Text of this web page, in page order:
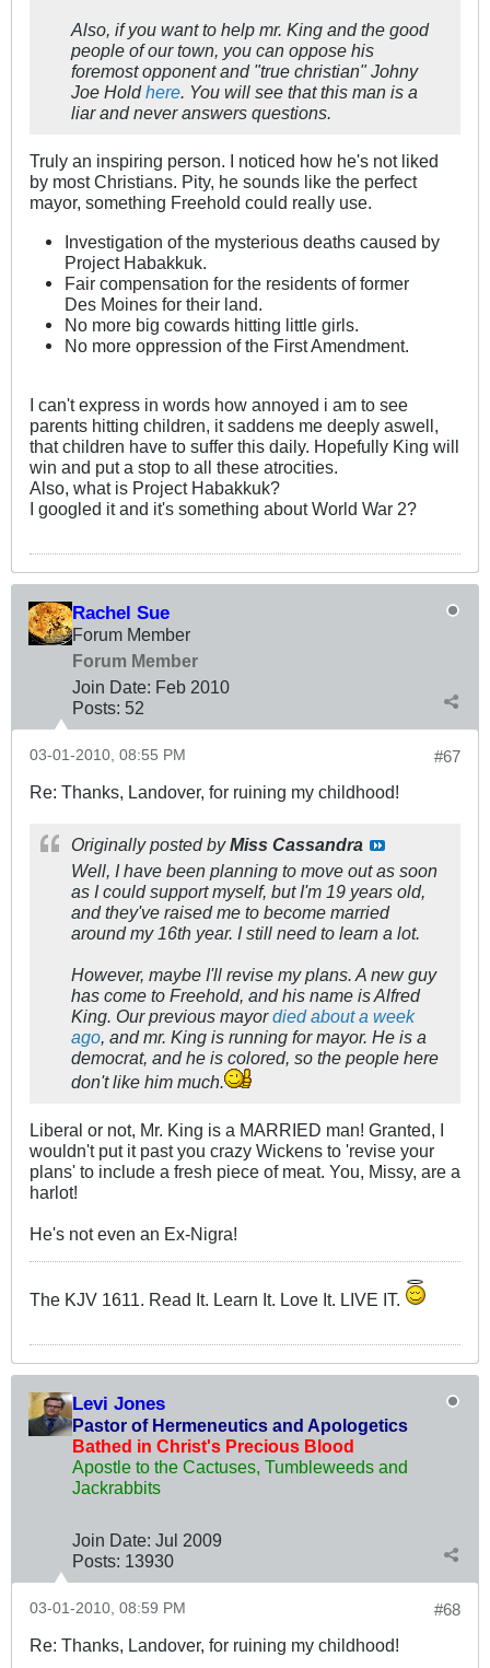
Also, if you want to help mr. King and the good
people of our town, you can oppose his
foremost opponent and "true christian" Johny
Joe Holdhere. You will see that this man is a
liar and never answers questions.
Truly an inspiring person. I noticed how he's not liked
by most Christians. Pity, he sounds like the perfect
mayor, something Freehold could really use.
Investigation of the mysterious deaths caused by
Project Habakkuk.
Fair compensation for the residents of former
Des Moines for their land.
No more big cowards hitting little girls.
No more oppression of the First Amendment.
I can't express in words how annoyed i am to see
parents hitting children, it saddens me deeply aswell,
that children have to suffer this daily. Hopefully King will
win and put a stop to all these atrocities.
Also, what is Project Habakkuk?
I googled it and it's something about World War 2?
Rachel Sue
Forum Member
Forum Member
Join Date: Feb 2010
Posts: 52
#67
03-01-2010, 08:55 PM
Re: Thanks, Landover, for ruining my childhood!
Originally posted byMiss Cassandra
Well, I have been planning to move out as soon
as I could support myself, but I'm 19 years old,
and they've raised me to become married
around my 16th year. I still need to learn a lot.
However, maybe I'll revise my plans. A new guy
has come to Freehold, and his name is Alfred
King. Our previous mayordied about a week
ago, and mr. King is running for mayor. He is a
democrat, and he is colored, so the people here
don't like him much.
Liberal or not, Mr. King is a MARRIED man! Granted, I
wouldn't put it past you crazy Wickens to 'revise your
plans' to include a fresh piece of meat. You, Missy, are a
harlot!
He's not even an Ex-Nigra!
The KJV 1611. Read It. Learn It. Love It. LIVE IT.
Levi Jones
Pastor of Hermeneutics and Apologetics
Bathed in Christ's Precious Blood
Apostle to the Cactuses, Tumbleweeds and
Jackrabbits
Join Date: Jul 2009
Posts: 13930
#68
03-01-2010, 08:59 PM
Re: Thanks, Landover, for ruining my childhood!